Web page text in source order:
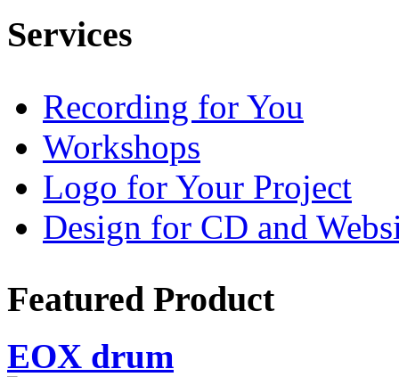
Services
Recording for You
Workshops
Logo for Your Project
Design for CD and
Featured Product
EOX drum